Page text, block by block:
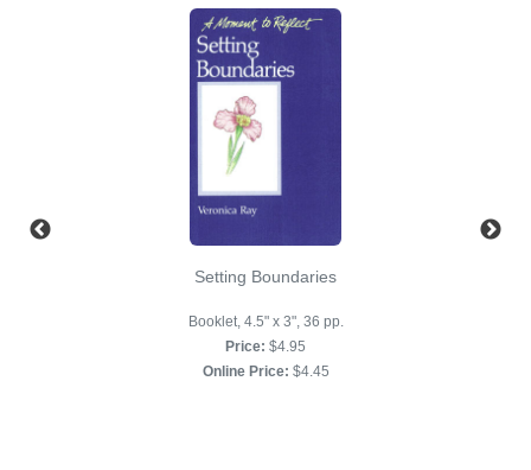
Setting Boundaries
Booklet, 4.5" x 3", 36 pp.
Price: $4.95
Online Price: $4.45